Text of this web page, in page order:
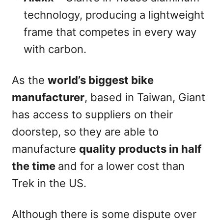
technology, producing a lightweight
frame that competes in every way
with carbon.
As the world’s biggest bike
manufacturer, based in Taiwan, Giant
has access to suppliers on their
doorstep, so they are able to
manufacture quality products in half
the time and for a lower cost than
Trek in the US.
Although there is some dispute over